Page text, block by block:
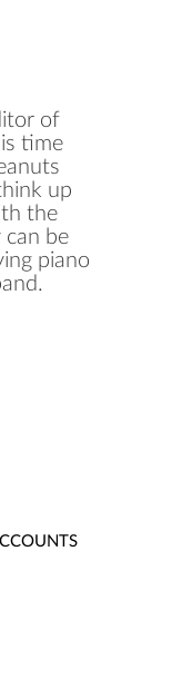
of
time
up
the
can be
piano